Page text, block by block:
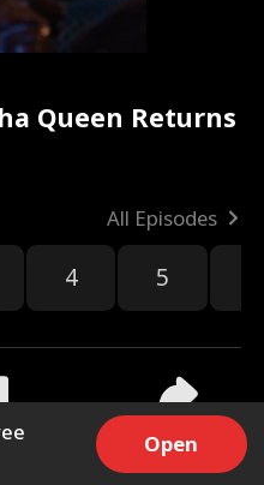
Queen Returns
All Episodes
4 5
Share
Open